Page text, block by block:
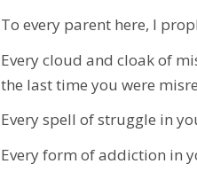
To every parent here, I
Every cloud and cloak of
the last time you were
Every spell of struggle in
Every form of addiction in